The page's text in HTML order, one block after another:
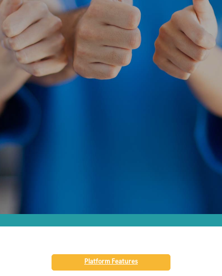
Platform Features